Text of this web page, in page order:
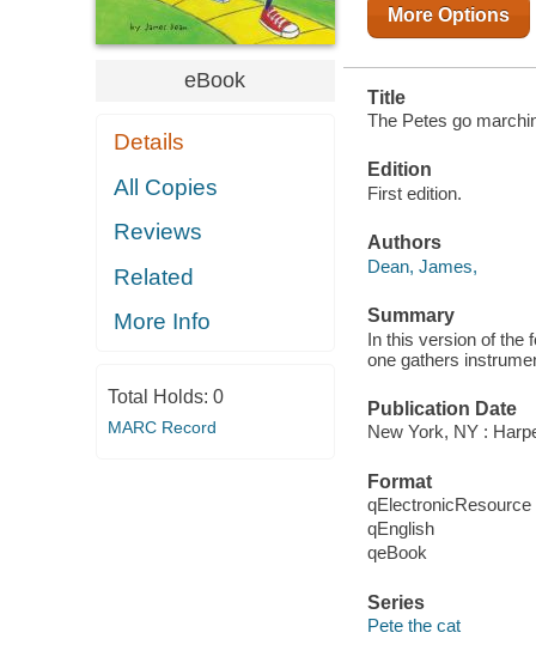
eBook
Details
All Copies
Reviews
Related
More Info
Total Holds: 0
MARC Record
More Options
Title
The Petes go
Edition
First edition.
Authors
Dean, James,
Summary
In this version of the
one gathers
Publication Date
New York, NY :
Format
qElectronicResource
qEnglish
qeBook
Series
Pete the cat